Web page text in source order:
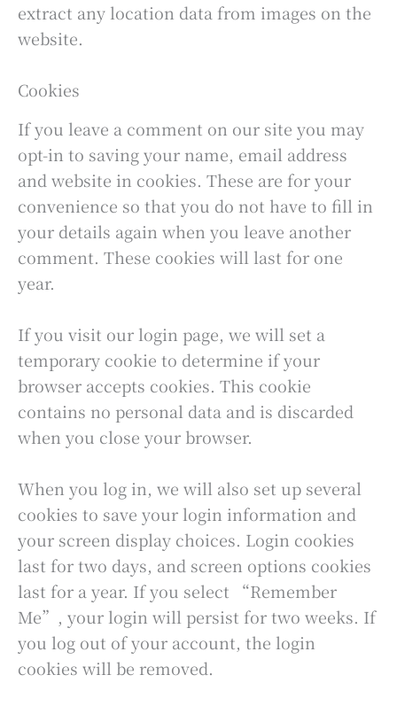
extract any location data from images on the
website.
Cookies
If you leave a comment on our site you may
opt-in to saving your name, email address
and website in cookies. These are for your
convenience so that you do not have to fill in
your details again when you leave another
comment. These cookies will last for one
year.
If you visit our login page, we will set a
temporary cookie to determine if your
browser accepts cookies. This cookie
contains no personal data and is discarded
when you close your browser.
When you log in, we will also set up several
cookies to save your login information and
your screen display choices. Login cookies
last for two days, and screen options cookies
last for a year. If you select “Remember
Me”, your login will persist for two weeks. If
you log out of your account, the login
cookies will be removed.